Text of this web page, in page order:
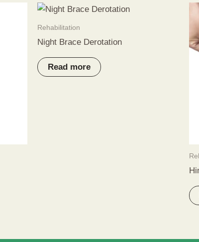
Rehabilitation
Night Brace Derotation
Read more